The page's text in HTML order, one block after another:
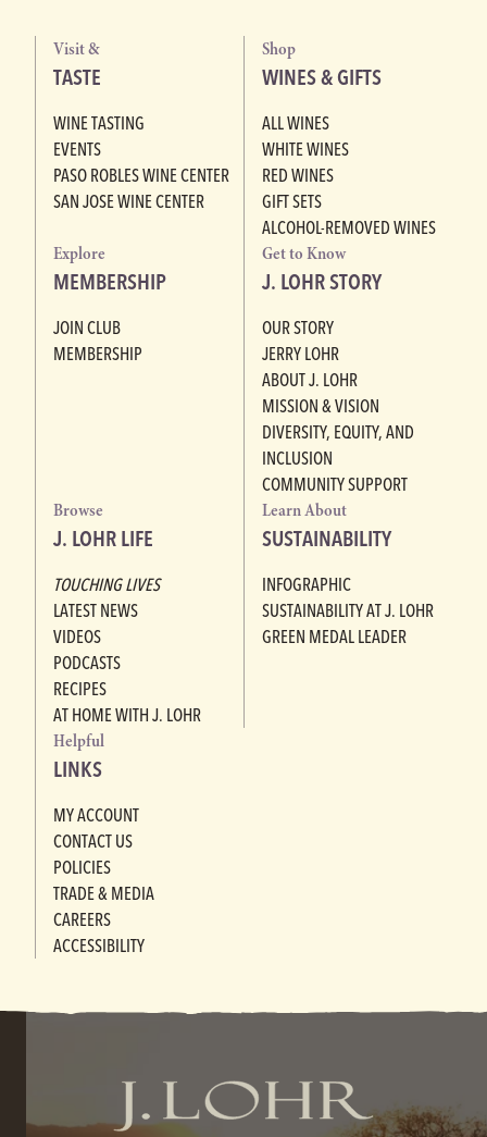
Visit &
TASTE
WINE TASTING
EVENTS
PASO ROBLES WINE CENTER
SAN JOSE WINE CENTER
Shop
WINES & GIFTS
ALL WINES
WHITE WINES
RED WINES
GIFT SETS
ALCOHOL-REMOVED WINES
Explore
MEMBERSHIP
JOIN CLUB
MEMBERSHIP
Get to Know
J. LOHR STORY
OUR STORY
JERRY LOHR
ABOUT J. LOHR
MISSION & VISION
DIVERSITY, EQUITY, AND
INCLUSION
COMMUNITY SUPPORT
Browse
J. LOHR LIFE
TOUCHING LIVES
LATEST NEWS
VIDEOS
PODCASTS
RECIPES
AT HOME WITH J. LOHR
Learn About
SUSTAINABILITY
INFOGRAPHIC
SUSTAINABILITY AT J. LOHR
GREEN MEDAL LEADER
Helpful
LINKS
MY ACCOUNT
CONTACT US
POLICIES
TRADE & MEDIA
CAREERS
ACCESSIBILITY